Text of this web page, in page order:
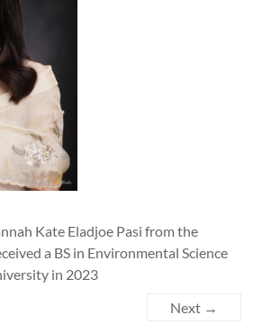
Kate Eladjoe Pasi from the
a BS in Environmental Science
in 2023
Next →